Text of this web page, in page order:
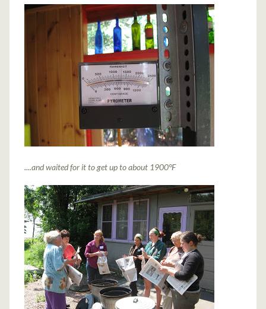
....and waited for it to get up to about 1900°F